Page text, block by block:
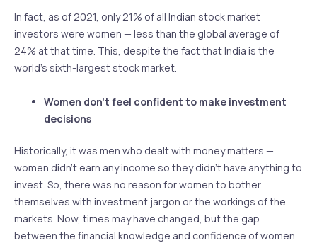
In fact, as of 2021, only 21% of all Indian stock market
investors were women — less than the global average of
24% at that time. This, despite the fact that India is the
world’s sixth-largest stock market.
Women don’t feel confident to make investment
decisions
Historically, it was men who dealt with money matters —
women didn’t earn any income so they didn’t have anything to
invest. So, there was no reason for women to bother
themselves with investment jargon or the workings of the
markets. Now, times may have changed, but the gap
between the financial knowledge and confidence of women